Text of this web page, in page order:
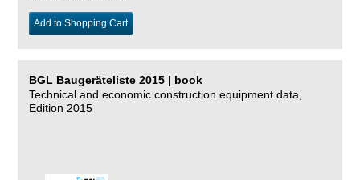
Add to Shopping Cart
BGL Baugeräteliste 2015 | book
Technical and economic construction equipment data,
Edition 2015